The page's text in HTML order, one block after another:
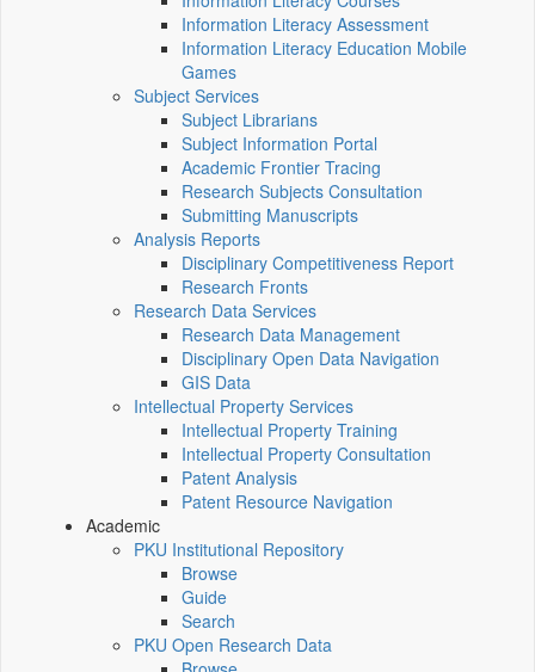
Information Literacy Assessment
Information Literacy Education Mobile
Games
Subject Services
Subject Librarians
Subject Information Portal
Academic Frontier Tracing
Research Subjects Consultation
Submitting Manuscripts
Analysis Reports
Disciplinary Competitiveness Report
Research Fronts
Research Data Services
Research Data Management
Disciplinary Open Data Navigation
GIS Data
Intellectual Property Services
Intellectual Property Training
Intellectual Property Consultation
Patent Analysis
Patent Resource Navigation
Academic
PKU Institutional Repository
Browse
Guide
Search
PKU Open Research Data